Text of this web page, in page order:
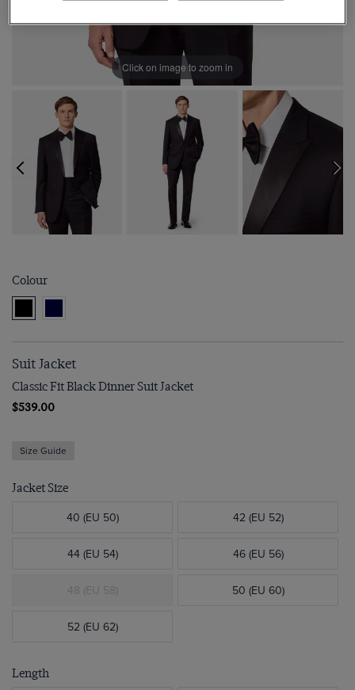
Click on image to zoom in
Colour
Suit Jacket
Classic Fit Black Dinner Suit Jacket
$539.00
Size Guide
Jacket Size
40 (EU 50) 42 (EU 52)
44 (EU 54) 46 (EU 56)
48 (EU 58) 50 (EU 60)
52 (EU 62)
Length